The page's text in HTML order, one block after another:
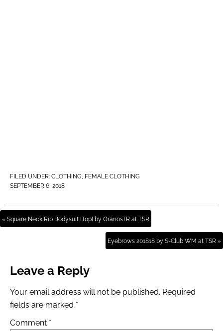
FILED UNDER: CLOTHING, FEMALE CLOTHING
SEPTEMBER 6, 2018
« Square Neck Rib Bodysuit [Top] by OranosTR at TSR
Eyebrows 201818 by S-Club WM at TSR »
Leave a Reply
Your email address will not be published. Required
fields are marked *
Comment *